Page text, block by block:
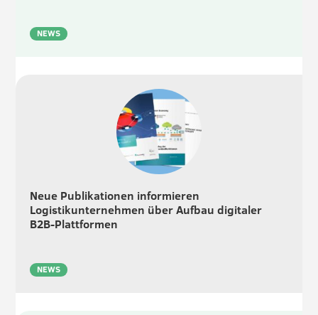
NEWS
Neue Publikationen informieren
Logistikunternehmen über Aufbau digitaler
B2B-Plattformen
NEWS